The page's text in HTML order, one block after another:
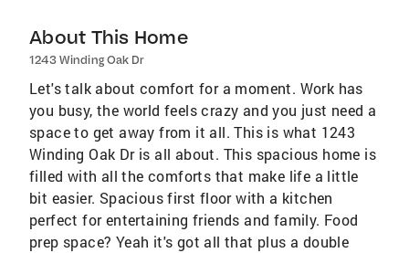
About This Home
1243 Winding Oak Dr
Let's talk about comfort for a moment. Work has
you busy, the world feels crazy and you just need a
space to get away from it all. This is what 1243
Winding Oak Dr is all about. This spacious home is
filled with all the comforts that make life a little
bit easier. Spacious first floor with a kitchen
perfect for entertaining friends and family. Food
prep space? Yeah it's got all that plus a double